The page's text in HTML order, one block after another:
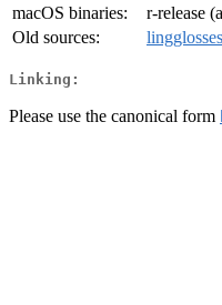
macOS binaries:
r-release
Old sources:
Linking:
Please use the canonical form